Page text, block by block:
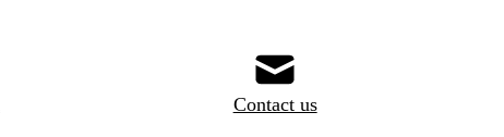
Contact us